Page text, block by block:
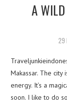
CONTACT
A
29
Makassar. The
energy. It’s a
soon. I like to do